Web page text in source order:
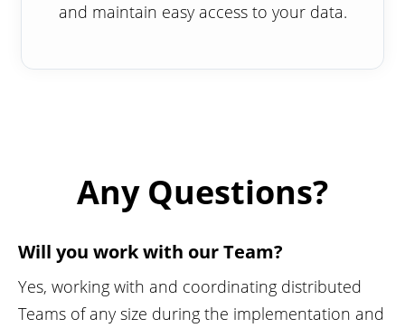
and maintain easy access to your data.
Any Questions?
Will you work with our Team?
Yes, working with and coordinating distributed
Teams of any size during the implementation and